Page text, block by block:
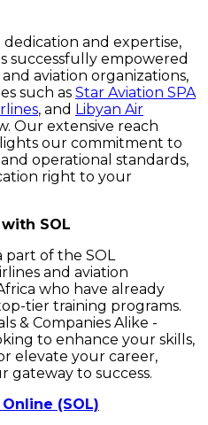
and expertise,
successfully empowered
aviation organizations,
such as Star Aviation SPA
, and Libyan Air
Our extensive reach
our commitment to
operational standards,
right to your
SOL
part of the SOL
and aviation
who have already
tier training programs.
& Companies Alike -
to enhance your skills,
elevate your career,
gateway to success.
(SOL)